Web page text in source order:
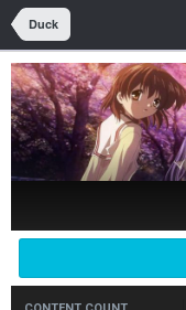
Duck